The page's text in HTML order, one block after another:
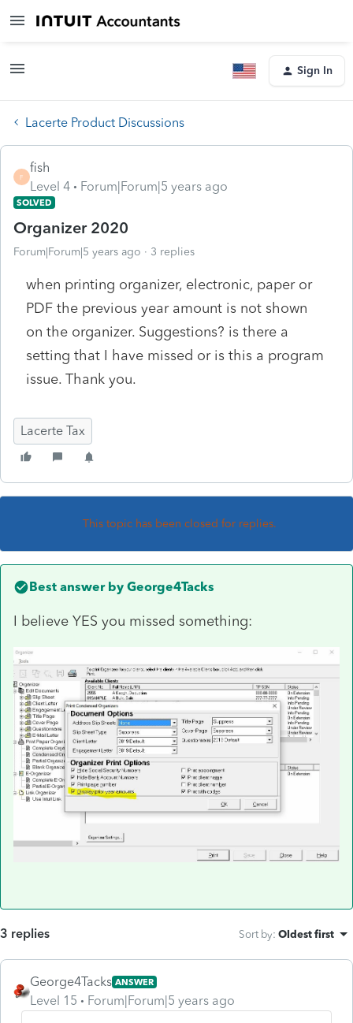
Sign In
Lacerte Product Discussions
F
fish
Level 4
Forum|Forum|5 years ago
SOLVED
Organizer 2020
Forum|Forum|5 years ago 3 replies
when printing organizer, electronic, paper or
PDF the previous year amount is not shown
on the organizer. Suggestions? is there a
setting that I have missed or is this a program
issue. Thank you.
Lacerte Tax
This topic has been closed for replies.
Best answer by George4Tacks
I believe YES you missed something:
3 replies Sort by: Oldest first
George4Tacks ANSWER
Level 15 Forum|Forum|5 years ago